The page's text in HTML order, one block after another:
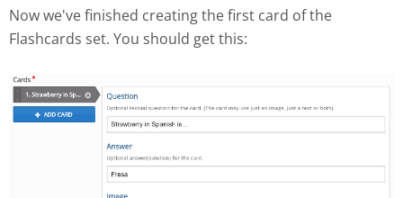
Now we've finished creating the first card of the
Flashcards set. You should get this: